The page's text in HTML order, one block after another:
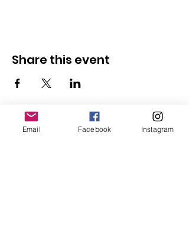
Share this event
Email Facebook Instagram